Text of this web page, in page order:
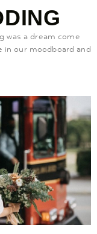
was a dream come
in our moodboard and